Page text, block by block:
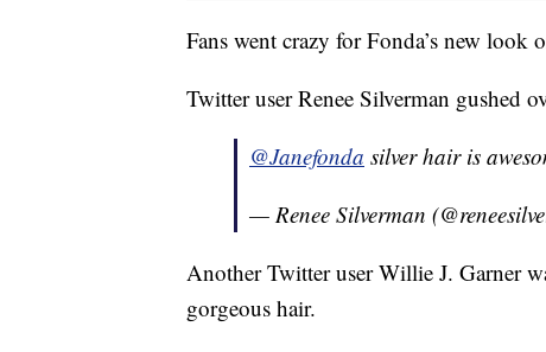
Fans went crazy for Fonda’s new look
Twitter user Renee Silverman gushed
@Janefonda silver hair is
— Renee Silverman
Another Twitter user Willie J. Garner
gorgeous hair.